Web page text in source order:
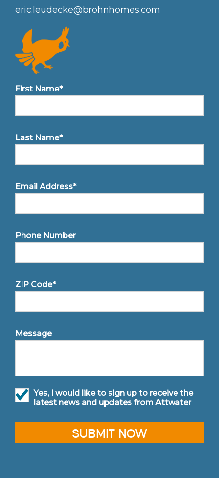
eric.leudecke@brohnhomes.com
First Name*
Last Name*
Email Address*
Phone Number
ZIP Code*
Message
Yes, I would like to sign up to receive the
latest news and updates from Attwater